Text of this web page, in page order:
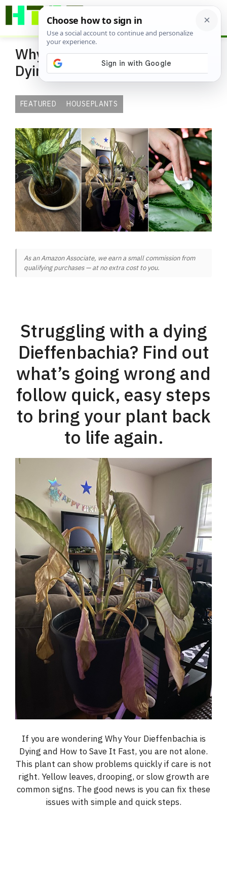
Skip
Why Your Dieffenbachia is
Dying and How to Save It Fast
FEATURED HOUSEPLANTS
As an Amazon Associate, we earn a small commission from
qualifying purchases — at no extra cost to you.
Struggling with a dying
Dieffenbachia? Find out
what’s going wrong and
follow quick, easy steps
to bring your plant back
to life again.
If you are wondering Why Your Dieffenbachia is
Dying and How to Save It Fast, you are not alone.
This plant can show problems quickly if care is not
right. Yellow leaves, drooping, or slow growth are
common signs. The good news is you can fix these
issues with simple and quick steps.